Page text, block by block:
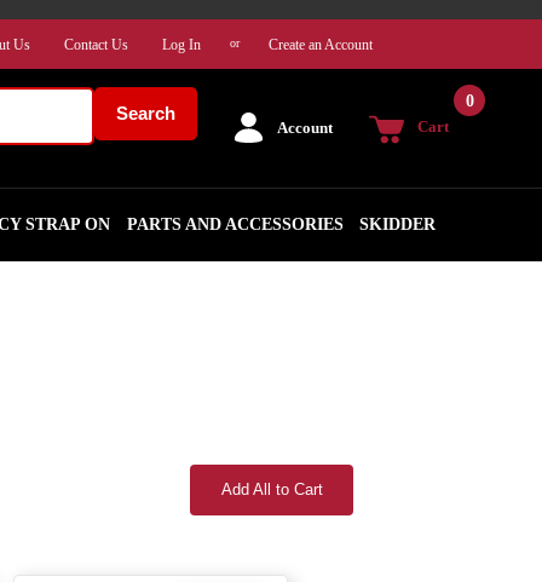
Us Contact Us Log In or Create an Account
Search
Account Cart
0
STRAP ON PARTS AND ACCESSORIES SKIDDER
Add All to Cart